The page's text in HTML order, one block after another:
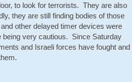
to look for terrorists. They are also
they are still finding bodies of those
other delayed timer devices were
being very cautious. Since Saturday
and Israeli forces have fought and